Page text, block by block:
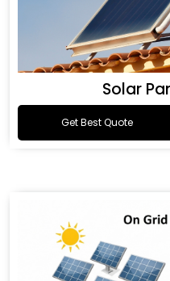
Solar
Get Best Quote